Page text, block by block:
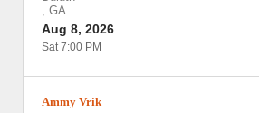
, GA
Aug 8, 2026
Sat 7:00 PM
Ammy Vrik